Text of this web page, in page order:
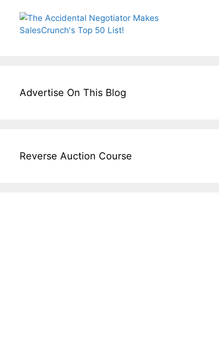
Advertise On This Blog
Reverse Auction Course